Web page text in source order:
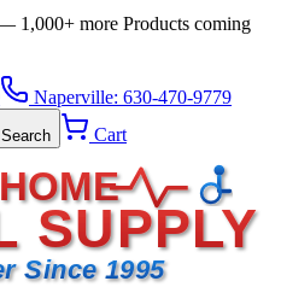
1,000+ more Products coming
Naperville: 630-470-9779
Search Cart
SUPPLY
Since 1995